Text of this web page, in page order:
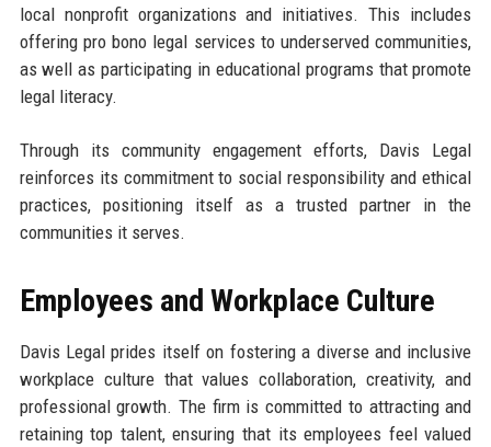
local nonprofit organizations and initiatives. This includes
offering pro bono legal services to underserved communities,
as well as participating in educational programs that promote
legal literacy.
Through its community engagement efforts, Davis Legal
reinforces its commitment to social responsibility and ethical
practices, positioning itself as a trusted partner in the
communities it serves.
Employees and Workplace Culture
Davis Legal prides itself on fostering a diverse and inclusive
workplace culture that values collaboration, creativity, and
professional growth. The firm is committed to attracting and
retaining top talent, ensuring that its employees feel valued